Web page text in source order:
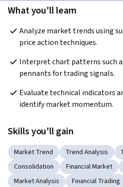
What you'll learn
Analyze market trends using
price action techniques.
Interpret chart patterns such
pennants for trading signals.
Evaluate technical indicators
identify market momentum.
Skills you'll gain
Market Trend Trend Analysis
Consolidation
Financial Market
Market Analysis
Financial Trading